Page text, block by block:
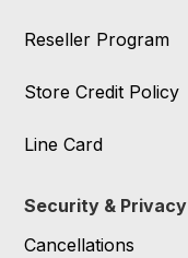
Reseller Program
Store Credit Policy
Line Card
Security & Privacy
Cancellations